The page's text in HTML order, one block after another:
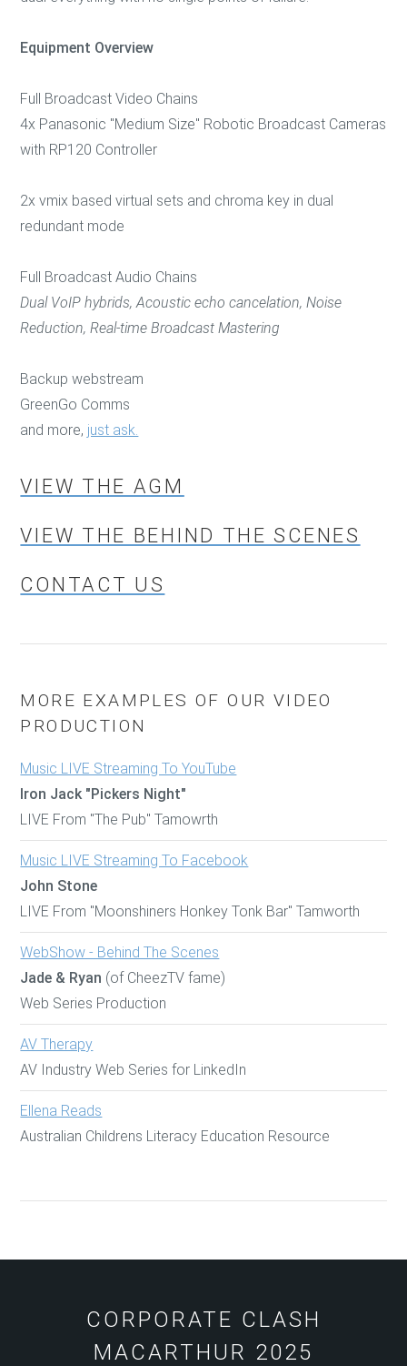
Equipment Overview
Full Broadcast Video Chains
4x Panasonic "Medium Size" Robotic Broadcast Cameras
with RP120 Controller
2x vmix based virtual sets and chroma key in dual
redundant mode
Full Broadcast Audio Chains
Dual VoIP hybrids, Acoustic echo cancelation, Noise
Reduction, Real-time Broadcast Mastering
Backup webstream
GreenGo Comms
and more, just ask.
VIEW THE AGM
VIEW THE BEHIND THE SCENES
CONTACT US
MORE EXAMPLES OF OUR VIDEO
PRODUCTION
Music LIVE Streaming To YouTube
Iron Jack "Pickers Night"
LIVE From "The Pub" Tamowrth
Music LIVE Streaming To Facebook
John Stone
LIVE From "Moonshiners Honkey Tonk Bar" Tamworth
WebShow - Behind The Scenes
Jade & Ryan (of CheezTV fame)
Web Series Production
AV Therapy
AV Industry Web Series for LinkedIn
Ellena Reads
Australian Childrens Literacy Education Resource
CORPORATE CLASH
MACARTHUR 2025